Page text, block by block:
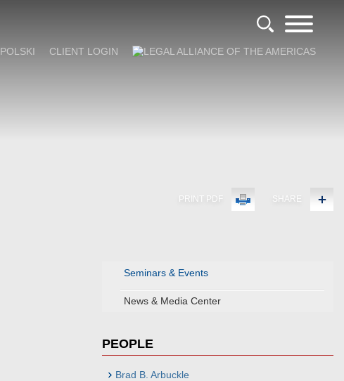
POLSKI CLIENT LOGIN
PRINT PDF SHARE
Seminars & Events
News & Media Center
PEOPLE
Brad B. Arbuckle